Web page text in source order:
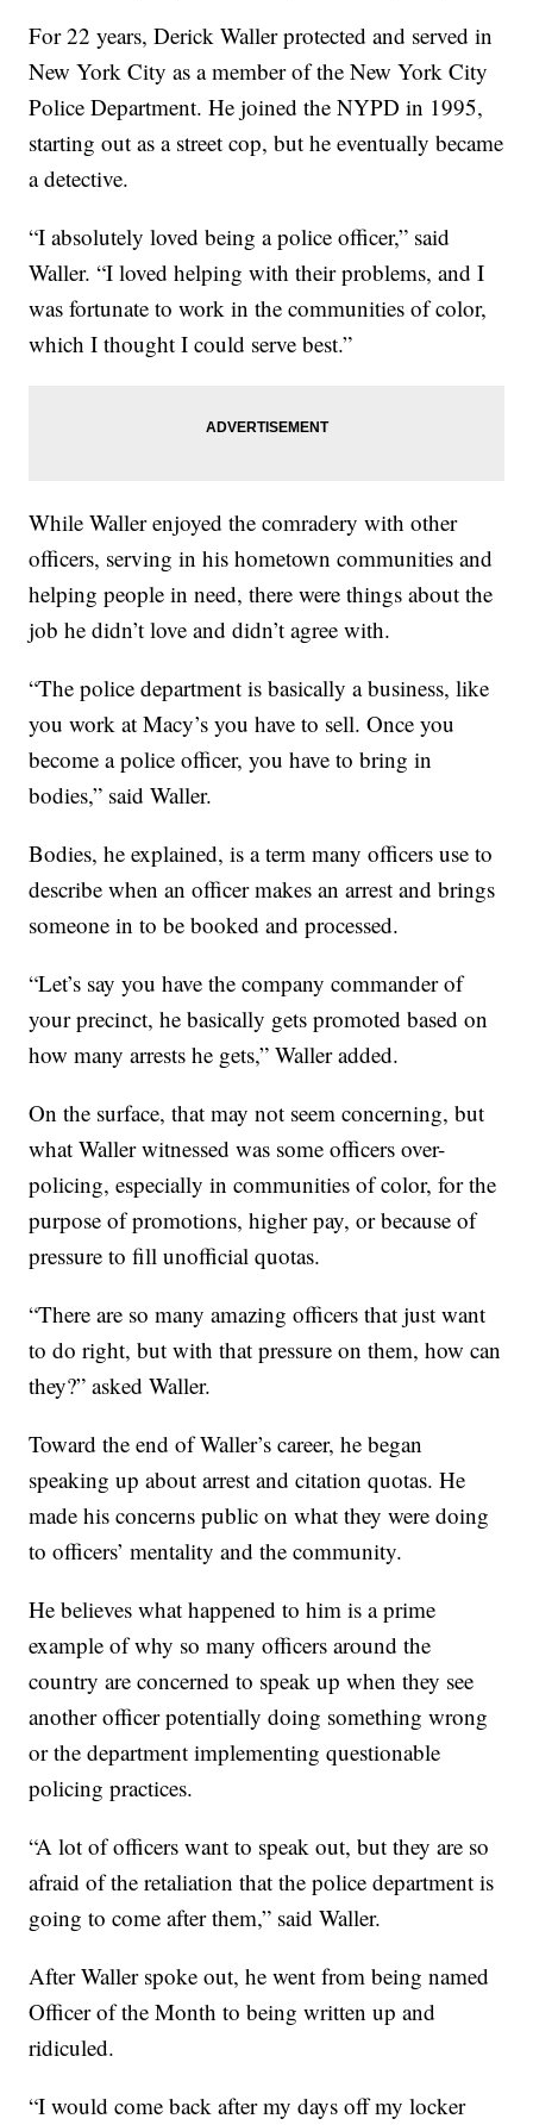
For 22 years, Derick Waller protected and served in
New York City as a member of the New York City
Police Department. He joined the NYPD in 1995,
starting out as a street cop, but he eventually became
a detective.
“I absolutely loved being a police officer,” said
Waller. “I loved helping with their problems, and I
was fortunate to work in the communities of color,
which I thought I could serve best.”
While Waller enjoyed the comradery with other
officers, serving in his hometown communities and
helping people in need, there were things about the
job he didn’t love and didn’t agree with.
“The police department is basically a business, like
you work at Macy’s you have to sell. Once you
become a police officer, you have to bring in
bodies,” said Waller.
Bodies, he explained, is a term many officers use to
describe when an officer makes an arrest and brings
someone in to be booked and processed.
“Let’s say you have the company commander of
your precinct, he basically gets promoted based on
how many arrests he gets,” Waller added.
On the surface, that may not seem concerning, but
what Waller witnessed was some officers over-
policing, especially in communities of color, for the
purpose of promotions, higher pay, or because of
pressure to fill unofficial quotas.
“There are so many amazing officers that just want
to do right, but with that pressure on them, how can
they?” asked Waller.
Toward the end of Waller’s career, he began
speaking up about arrest and citation quotas. He
made his concerns public on what they were doing
to officers’ mentality and the community.
He believes what happened to him is a prime
example of why so many officers around the
country are concerned to speak up when they see
another officer potentially doing something wrong
or the department implementing questionable
policing practices.
“A lot of officers want to speak out, but they are so
afraid of the retaliation that the police department is
going to come after them,” said Waller.
After Waller spoke out, he went from being named
Officer of the Month to being written up and
ridiculed.
“I would come back after my days off my locker